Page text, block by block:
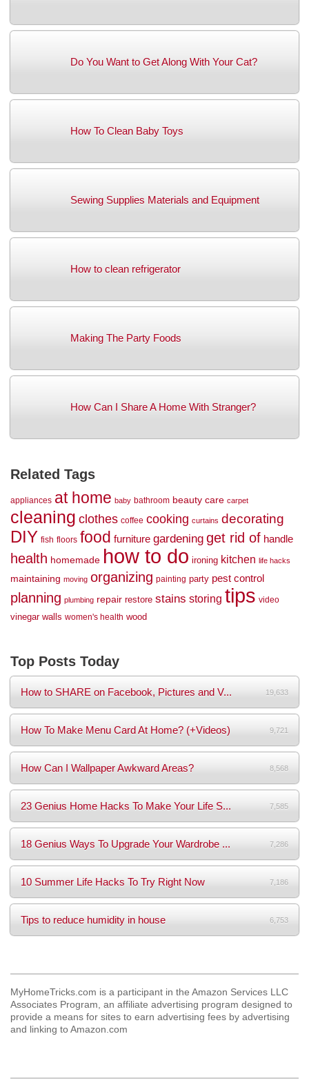
Do You Want to Get Along With Your Cat?
How To Clean Baby Toys
Sewing Supplies Materials and Equipment
How to clean refrigerator
Making The Party Foods
How Can I Share A Home With Stranger?
Related Tags
appliances at home baby bathroom beauty care carpet
cleaning clothes coffee cooking curtains decorating
DIY fish floors food furniture gardening get rid of handle
health homemade how to do ironing kitchen life hacks
maintaining moving organizing painting party pest control
planning plumbing repair restore stains storing tips video
vinegar walls women's health wood
Top Posts Today
How to SHARE on Facebook, Pictures and V... 19,633
How To Make Menu Card At Home? (+Videos) 9,721
How Can I Wallpaper Awkward Areas? 8,568
23 Genius Home Hacks To Make Your Life S... 7,585
18 Genius Ways To Upgrade Your Wardrobe ... 7,286
10 Summer Life Hacks To Try Right Now 7,186
Tips to reduce humidity in house 6,753
MyHomeTricks.com is a participant in the Amazon Services LLC
Associates Program, an affiliate advertising program designed to
provide a means for sites to earn advertising fees by advertising
and linking to Amazon.com